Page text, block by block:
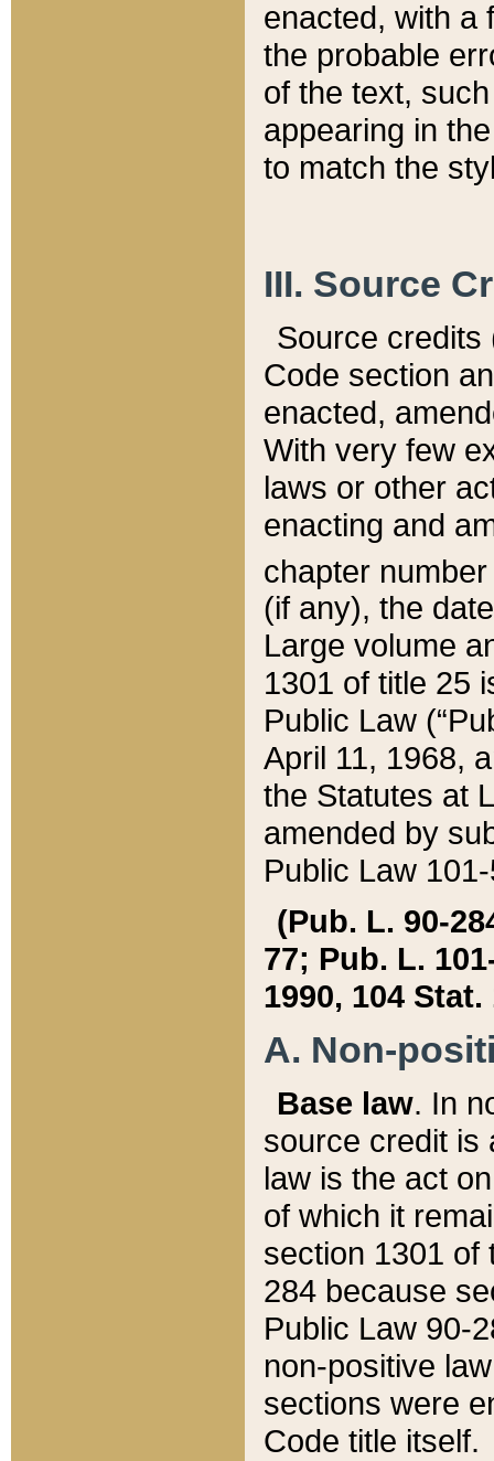
enacted, with a
the probable
of the text,
appearing in
to match the
III. Source
Source credits
Code section
enacted,
With very few
laws or other
enacting and
chapter
(if any), the
Large volume
1301 of title 25
Public Law
April 11, 1968,
the Statutes at
amended by
Public Law
(Pub. L. 90-
77; Pub. L.
1990, 104 Stat.
A. Non-
Base law. In
source credit is
law is the act
of which it
section 1301 of
284 because
Public Law 90-
non-positive
sections were
Code title itself.